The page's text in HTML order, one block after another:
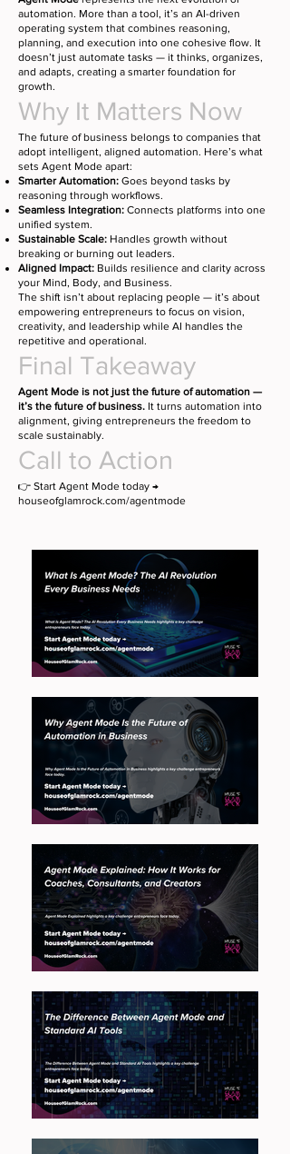
automation. More than a tool, it’s an AI-driven
operating system that combines reasoning,
planning, and execution into one cohesive flow. It
doesn’t just automate tasks — it thinks, organizes,
and adapts, creating a smarter foundation for
growth.
Why It Matters Now
The future of business belongs to companies that
adopt intelligent, aligned automation. Here’s what
sets Agent Mode apart:
Smarter Automation: Goes beyond tasks by
reasoning through workflows.
Seamless Integration: Connects platforms into one
unified system.
Sustainable Scale: Handles growth without
breaking or burning out leaders.
Aligned Impact: Builds resilience and clarity across
your Mind, Body, and Business.
The shift isn’t about replacing people — it’s about
empowering entrepreneurs to focus on vision,
creativity, and leadership while AI handles the
repetitive and operational.
Final Takeaway
Agent Mode is not just the future of automation —
it’s the future of business. It turns automation into
alignment, giving entrepreneurs the freedom to
scale sustainably.
Call to Action
👉 Start Agent Mode today →
houseofglamrock.com/agentmode